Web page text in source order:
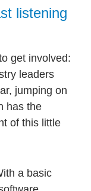
listening
get involved:
leaders
jumping on
has the
of this little
a basic